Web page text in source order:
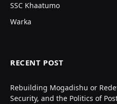
SSC Khaatumo
Warka
RECENT POST
Rebuilding Mogadishu or
Security, and the Politics of